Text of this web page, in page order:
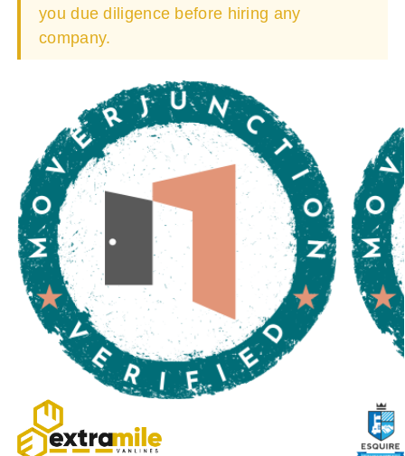
you due diligence before hiring any
company.